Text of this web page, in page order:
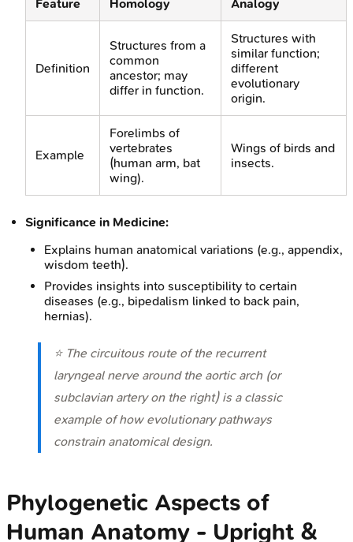
Feature Homology Analogy
Definition
Structures from a
common
ancestor; may
differ in function.
Structures with
similar function;
different
evolutionary
origin.
Example
Forelimbs of
vertebrates
(human arm, bat
wing).
Wings of birds and
insects.
Significance in Medicine:
Explains human anatomical variations (e.g., appendix,
wisdom teeth).
Provides insights into susceptibility to certain
diseases (e.g., bipedalism linked to back pain,
hernias).
⭐ The circuitous route of the recurrent
laryngeal nerve around the aortic arch (or
subclavian artery on the right) is a classic
example of how evolutionary pathways
constrain anatomical design.
Phylogenetic Aspects of
Human Anatomy - Upright &